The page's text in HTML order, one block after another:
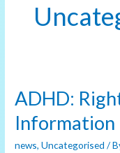
ADHD:
Information
news,Uncategorised /
ADHD:
to
Choose